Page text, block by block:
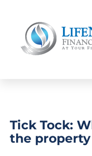
Tick Tock:
the